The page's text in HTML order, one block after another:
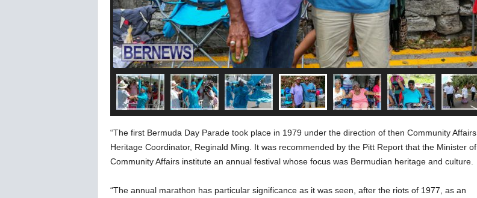
“The first Bermuda Day Parade took place in 1979 under the direction of then Community Affairs
Heritage Coordinator, Reginald Ming. It was recommended by the Pitt Report that the Minister of
Community Affairs institute an annual festival whose focus was Bermudian heritage and culture.
“The annual marathon has particular significance as it was seen, after the riots of 1977, as an